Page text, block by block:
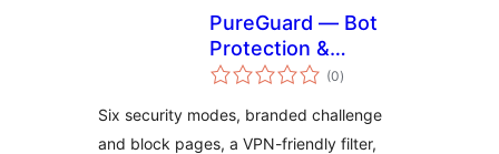
PureGuard — Bot
Protection &
Performance
(0total
ratings
)
Six security modes, branded challenge
and block pages, a VPN-friendly filter,